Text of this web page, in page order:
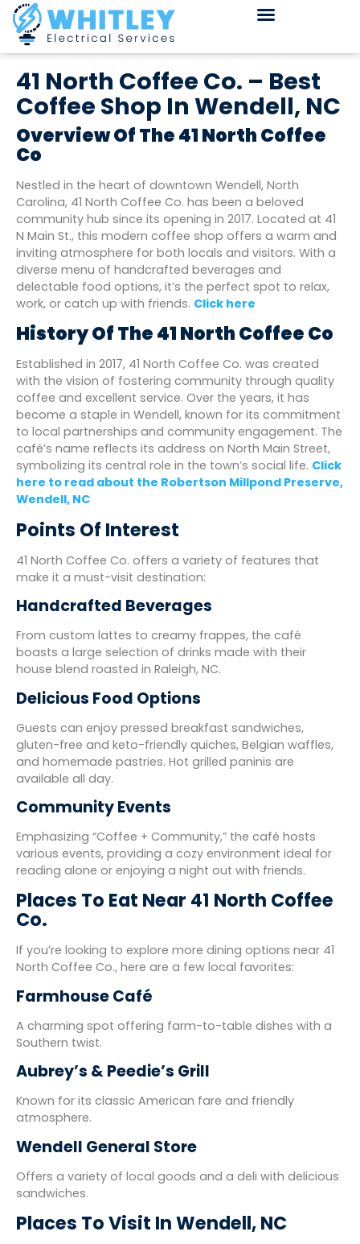
41 North Coffee Co. – Best
Coffee Shop In Wendell, NC
Overview Of The 41 North Coffee
Co
Nestled in the heart of downtown Wendell, North
Carolina, 41 North Coffee Co. has been a beloved
community hub since its opening in 2017. Located at 41
N Main St., this modern coffee shop offers a warm and
inviting atmosphere for both locals and visitors. With a
diverse menu of handcrafted beverages and
delectable food options, it’s the perfect spot to relax,
work, or catch up with friends. Click here
History Of The 41 North Coffee Co
Established in 2017, 41 North Coffee Co. was created
with the vision of fostering community through quality
coffee and excellent service. Over the years, it has
become a staple in Wendell, known for its commitment
to local partnerships and community engagement. The
café’s name reflects its address on North Main Street,
symbolizing its central role in the town’s social life. Click
here to read about the Robertson Millpond Preserve,
Wendell, NC
Points Of Interest
41 North Coffee Co. offers a variety of features that
make it a must-visit destination:
Handcrafted Beverages
From custom lattes to creamy frappes, the café
boasts a large selection of drinks made with their
house blend roasted in Raleigh, NC.
Delicious Food Options
Guests can enjoy pressed breakfast sandwiches,
gluten-free and keto-friendly quiches, Belgian waffles,
and homemade pastries. Hot grilled paninis are
available all day.
Community Events
Emphasizing “Coffee + Community,” the café hosts
various events, providing a cozy environment ideal for
reading alone or enjoying a night out with friends.
Places To Eat Near 41 North Coffee
Co.
If you’re looking to explore more dining options near 41
North Coffee Co., here are a few local favorites:
Farmhouse Café
A charming spot offering farm-to-table dishes with a
Southern twist.
Aubrey’s & Peedie’s Grill
Known for its classic American fare and friendly
atmosphere.
Wendell General Store
Offers a variety of local goods and a deli with delicious
sandwiches.
Places To Visit In Wendell, NC